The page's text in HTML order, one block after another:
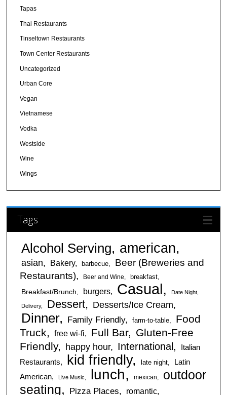
Tapas
Thai Restaurants
Tinseltown Restaurants
Town Center Restaurants
Uncategorized
Urban Core
Vegan
Vietnamese
Vodka
Westside
Wine
Wings
Tags
Alcohol Serving american
asian Bakery barbecue
Beer (Breweries and
Restaurants)
Beer and Wine breakfast
Breakfast/Brunch burgers Casual Date Night
Delivery Dessert Desserts/Ice Cream
Dinner Family Friendly farm-to-table
Food
Truck
free wi-fi Full Bar
Gluten-Free
Friendly
happy hour International
Italian
Restaurants
kid friendly late night
Latin
American
Live Music lunch mexican
outdoor
seating
Pizza Places romantic